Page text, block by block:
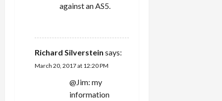
against an AS5.
Richard Silverstein says:
March 20, 2017 at 12:20 PM
@Jim: my
information